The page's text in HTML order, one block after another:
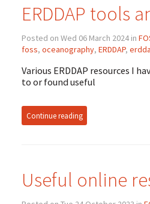
ERDDAP tools
Posted on Wed 06 March 2024 in
foss, oceanography, ERDDAP,
Various ERDDAP resources I
to or found useful
Continue reading
Useful online